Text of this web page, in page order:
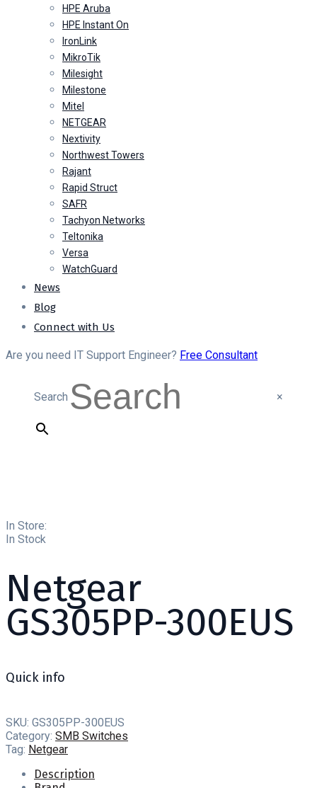
HPE Aruba
HPE Instant On
IronLink
MikroTik
Milesight
Milestone
Mitel
NETGEAR
Nextivity
Northwest Towers
Rajant
Rapid Struct
SAFR
Tachyon Networks
Teltonika
Versa
WatchGuard
News
Blog
Connect with Us
Are you need IT Support Engineer? Free Consultant
Search ×
In Store:
In Stock
Netgear
GS305PP-300EUS
Quick info
SKU: GS305PP-300EUS
Category: SMB Switches
Tag: Netgear
Description